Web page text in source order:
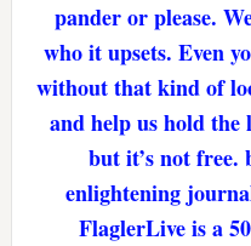
pander or please.
who it upsets. Even
without that kind of
and help us hold
but it’s not free.
enlightening
FlaglerLive is a